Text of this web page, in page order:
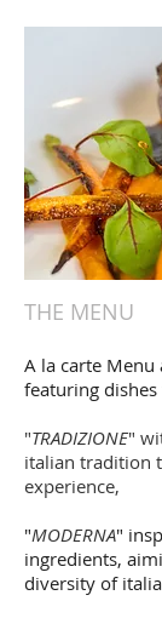
THE MENU
A la carte Menu
featuring
"TRADIZIONE"
italian tradition
experience,
"MODERNA"
ingredients,
diversity of